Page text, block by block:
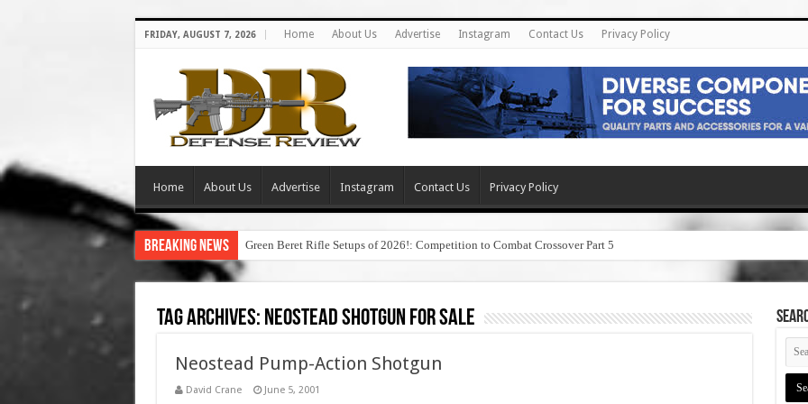
FRIDAY, AUGUST 7, 2026 Home About Us Advertise Instagram Contact Us Privacy Policy
Home About Us Advertise Instagram Contact Us Privacy Policy
Breaking News Green Beret Rifle Setups of 2026!: Competition to Combat Crossover Part 5
Tag Archives: neostead shotgun for sale
Neostead Pump-Action Shotgun
David Crane June 5, 2001